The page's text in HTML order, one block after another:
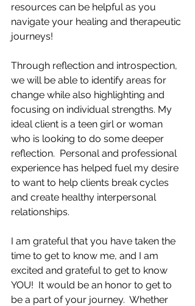
resources can be helpful as you
navigate your healing and therapeutic
journeys!
Through reflection and introspection,
we will be able to identify areas for
change while also highlighting and
focusing on individual strengths. My
ideal client is a teen girl or woman
who is looking to do some deeper
reflection.  Personal and professional
experience has helped fuel my desire
to want to help clients break cycles
and create healthy interpersonal
relationships.
I am grateful that you have taken the
time to get to know me, and I am
excited and grateful to get to know
YOU!  It would be an honor to get to
be a part of your journey.  Whether